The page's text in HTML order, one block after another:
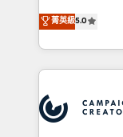
stratégies
inbound,
experts conseil
cumulées
multi-hub
across your entire tech
by top brands
International
Randstad, Uber
the largest
菁英級5.0